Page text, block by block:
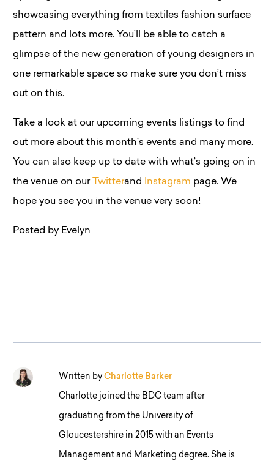
showcasing everything from textiles fashion surface
pattern and lots more. You’ll be able to catch a
glimpse of the new generation of young designers in
one remarkable space so make sure you don’t miss
out on this.
Take a look at our upcoming events listings to find
out more about this month’s events and many more.
You can also keep up to date with what’s going on in
the venue on our
Twitterand Instagram page. We
hope you see you in the venue very soon!
Posted by Evelyn
Written by Charlotte Barker
Charlotte joined the BDC team after
graduating from the University of
Gloucestershire in 2015 with an Events
Management and Marketing degree. She is